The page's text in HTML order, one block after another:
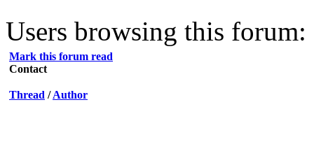
Users browsing this forum:
Mark this forum read
Contact
Thread /Author